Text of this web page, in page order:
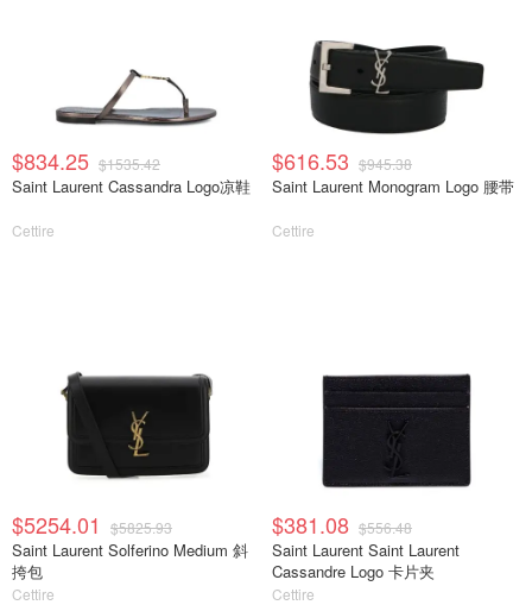
$834.25 $1535.42
Saint Laurent Cassandra Logo凉鞋
Cettire
$616.53 $945.38
Saint Laurent Monogram Logo 腰带
Cettire
$5254.01 $5825.93
Saint Laurent Solferino Medium 斜
挎包
Cettire
$381.08 $556.48
Saint Laurent Saint Laurent
Cassandre Logo 卡片夹
Cettire